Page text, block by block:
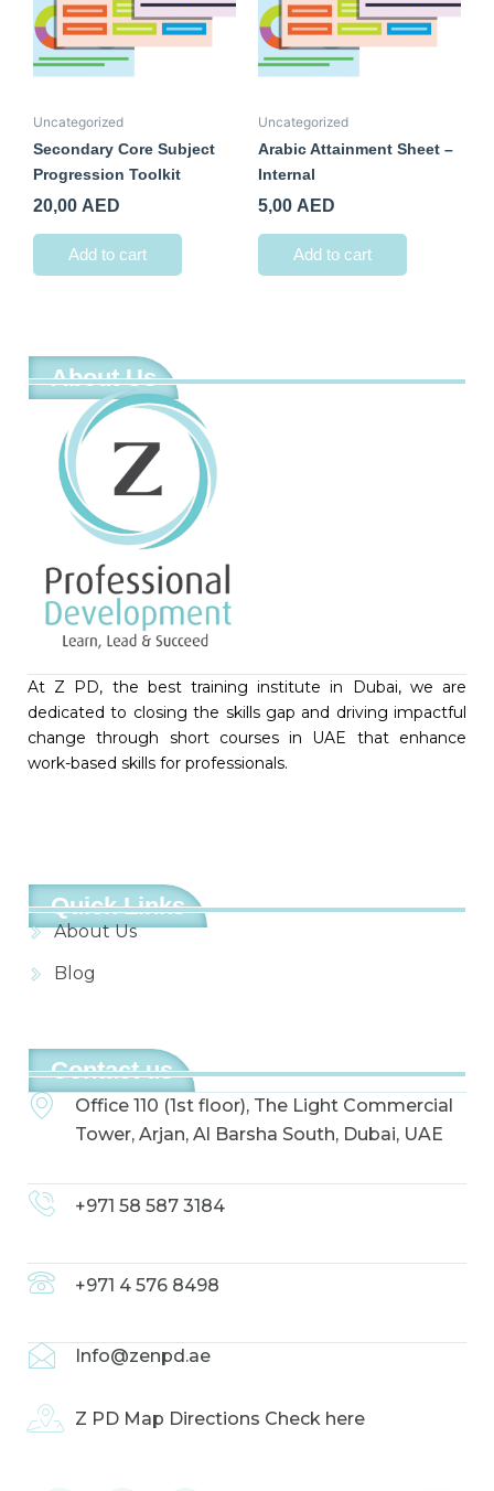
Uncategorized
Secondary Core Subject
Progression Toolkit
20,00 AED
Add to cart
Uncategorized
Arabic Attainment Sheet –
Internal
5,00 AED
Add to cart
About Us
At Z PD, the best training institute in Dubai, we are
dedicated to closing the skills gap and driving impactful
change through short courses in UAE that enhance
work-based skills for professionals.
Quick Links
About Us
Blog
Contact us
Office 110 (1st floor), The Light Commercial
Tower, Arjan, Al Barsha South, Dubai, UAE
+971 58 587 3184
+971 4 576 8498
Info@zenpd.ae
Z PD Map Directions Check here